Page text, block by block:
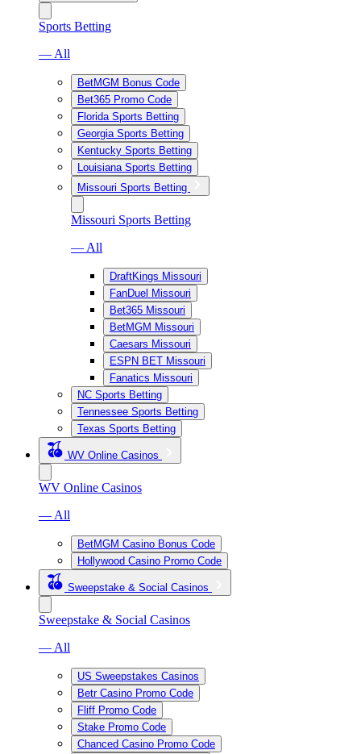
Sports Betting
— All
BetMGM Bonus Code
Bet365 Promo Code
Florida Sports Betting
Georgia Sports Betting
Kentucky Sports Betting
Louisiana Sports Betting
Missouri Sports Betting
Missouri Sports Betting
— All
DraftKings Missouri
FanDuel Missouri
Bet365 Missouri
BetMGM Missouri
Caesars Missouri
ESPN BET Missouri
Fanatics Missouri
NC Sports Betting
Tennessee Sports Betting
Texas Sports Betting
WV Online Casinos
WV Online Casinos
— All
BetMGM Casino Bonus Code
Hollywood Casino Promo Code
Sweepstake & Social Casinos
Sweepstake & Social Casinos
— All
US Sweepstakes Casinos
Betr Casino Promo Code
Fliff Promo Code
Stake Promo Code
Chanced Casino Promo Code